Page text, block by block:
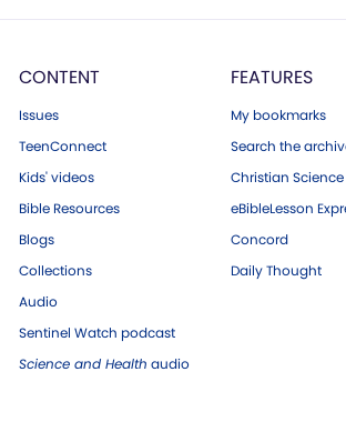
CONTENT
Issues
TeenConnect
Kids' videos
Bible Resources
Blogs
Collections
Audio
Sentinel Watch podcast
Science and Health audio
FEATURES
My bookmarks
Search the
Christian
eBibleLesson
Concord
Daily Thought